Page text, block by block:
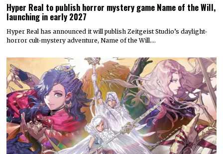
Hyper Real to publish horror mystery game Name of the Will,
launching in early 2027
Hyper Real has announced it will publish Zeitgeist Studio’s daylight-
horror cult-mystery adventure, Name of the Will.…